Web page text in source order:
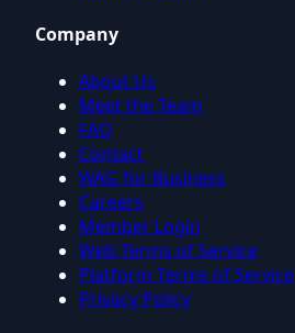
Company
About Us
Meet the Team
FAQ
Contact
WAG for Business
Careers
Member Login
Web Terms of Service
Platform Terms of Service
Privacy Policy